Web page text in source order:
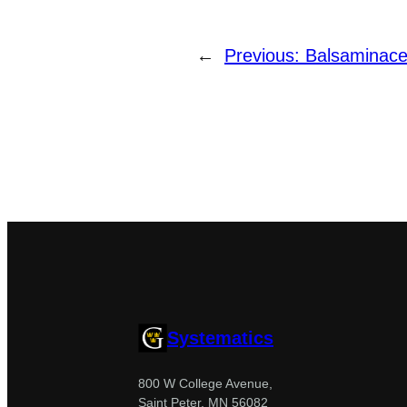
← Previous:
Systematics
800 W College Avenue,
Saint Peter, MN 56082